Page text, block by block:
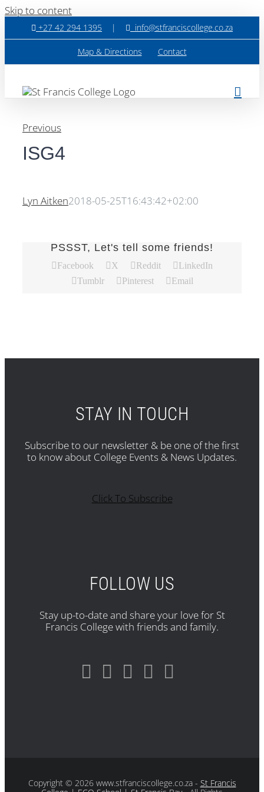
Skip to content
+27 42 294 1395 | info@stfranciscollege.co.za
Map & Directions Contact
Previous
ISG4
Lyn Aitken2018-05-25T16:43:42+02:00
PSSST, Let's tell some friends!
Facebook X Reddit
LinkedIn
Tumblr
Pinterest Email
STAY IN TOUCH
Subscribe to our newsletter & be one of the first
to know about College Events & News Updates.
Click To Subscribe
FOLLOW US
Stay up-to-date and share your love for St
Francis College with friends and family.
Copyright© 2026 www.stfranciscollege.co.za - St Francis